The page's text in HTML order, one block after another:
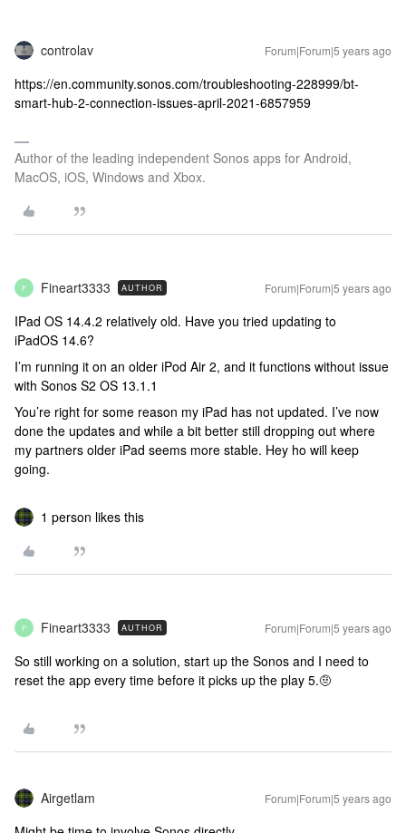
controlav Forum|Forum|5 years ago
https://en.community.sonos.com/troubleshooting-228999/bt-
smart-hub-2-connection-issues-april-2021-6857959
Author of the leading independent Sonos apps for Android,
MacOS, iOS, Windows and Xbox.
F Fineart3333 AUTHOR Forum|Forum|5 years ago
IPad OS 14.4.2 relatively old. Have you tried updating to
iPadOS 14.6?
I’m running it on an older iPod Air 2, and it functions without issue
with Sonos S2 OS 13.1.1
You’re right for some reason my iPad has not updated. I’ve now
done the updates and while a bit better still dropping out where
my partners older iPad seems more stable. Hey ho will keep
going.
1 person likes this
F Fineart3333 AUTHOR Forum|Forum|5 years ago
So still working on a solution, start up the Sonos and I need to
reset the app every time before it picks up the play 5.🤨
Airgetlam Forum|Forum|5 years ago